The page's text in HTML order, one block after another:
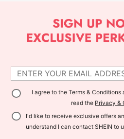
I agree to theTerms & Conditions
read the Privacy &
I'd like to receive exclusive offers
understand I can contact SHEIN to